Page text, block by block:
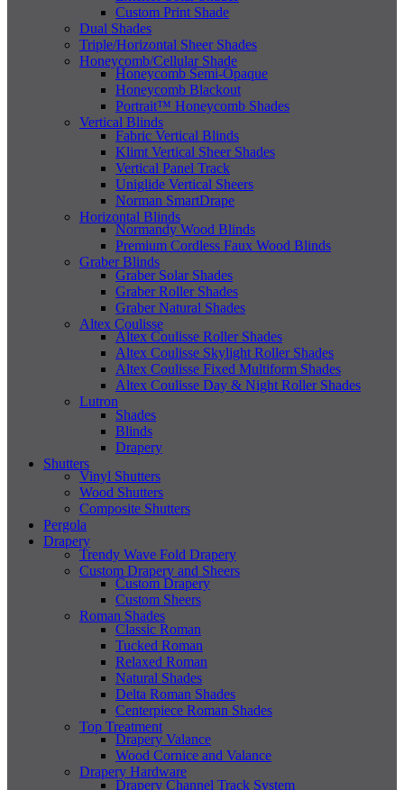
Custom Print Shade
Dual Shades
Triple/Horizontal Sheer Shades
Honeycomb/Cellular Shade
Honeycomb Semi-Opaque
Honeycomb Blackout
Portrait™ Honeycomb Shades
Vertical Blinds
Fabric Vertical Blinds
Klimt Vertical Sheer Shades
Vertical Panel Track
Uniglide Vertical Sheers
Norman SmartDrape
Horizontal Blinds
Normandy Wood Blinds
Premium Cordless Faux Wood Blinds
Graber Blinds
Graber Solar Shades
Graber Roller Shades
Graber Natural Shades
Altex Coulisse
Altex Coulisse Roller Shades
Altex Coulisse Skylight Roller Shades
Altex Coulisse Fixed Multiform Shades
Altex Coulisse Day & Night Roller Shades
Lutron
Shades
Blinds
Drapery
Shutters
Vinyl Shutters
Wood Shutters
Composite Shutters
Pergola
Drapery
Trendy Wave Fold Drapery
Custom Drapery and Sheers
Custom Drapery
Custom Sheers
Roman Shades
Classic Roman
Tucked Roman
Relaxed Roman
Natural Shades
Delta Roman Shades
Centerpiece Roman Shades
Top Treatment
Drapery Valance
Wood Cornice and Valance
Drapery Hardware
Drapery Channel Track System